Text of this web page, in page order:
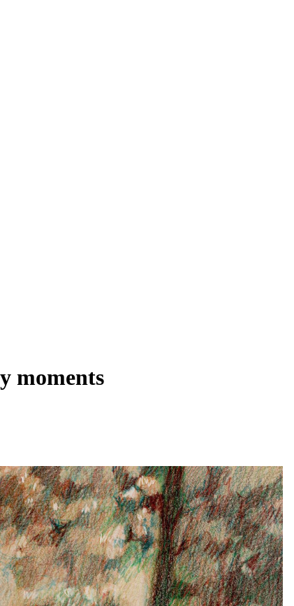
moments